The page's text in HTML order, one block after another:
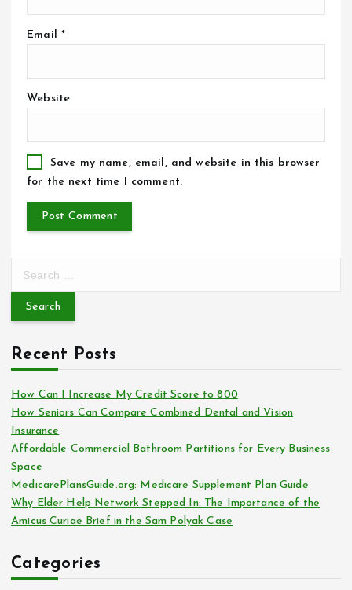
Email *
Website
Save my name, email, and website in this browser
for the next time I comment.
r
h
f
o
r
:
Recent Posts
How Can I Increase My Credit Score to 800
How Seniors Can Compare Combined Dental and Vision
Insurance
Affordable Commercial Bathroom Partitions for Every Business
Space
MedicarePlansGuide.org: Medicare Supplement Plan Guide
Why Elder Help Network Stepped In: The Importance of the
Amicus Curiae Brief in the Sam Polyak Case
Categories